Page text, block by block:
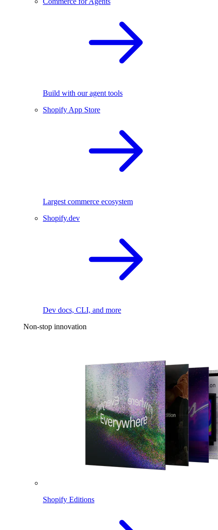
Build with our agent tools
Shopify App Store
Largest commerce ecosystem
Shopify.dev
Dev docs, CLI, and more
Non-stop innovation
Shopify Editions